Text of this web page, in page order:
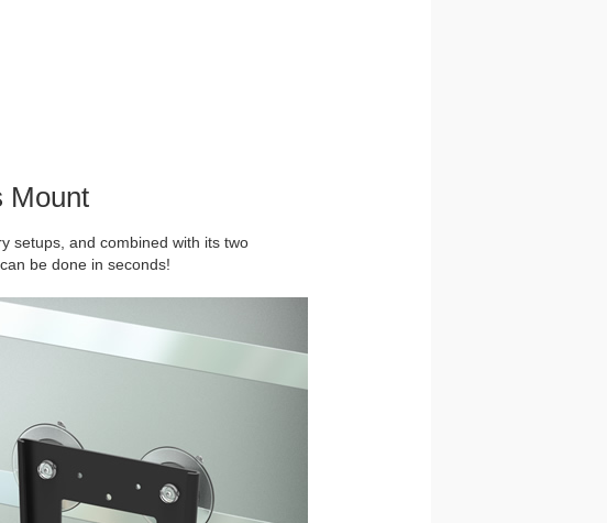
Mount
setups, and combined with its two
be done in seconds!